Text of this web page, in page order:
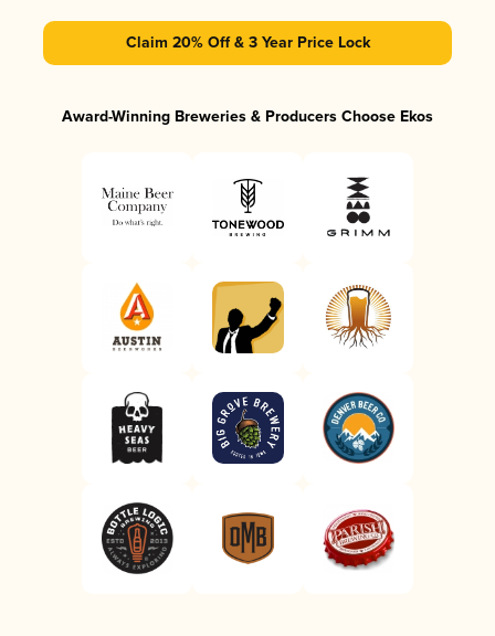
Claim 20% Off & 3 Year Price Lock
Award-Winning Breweries & Producers Choose Ekos